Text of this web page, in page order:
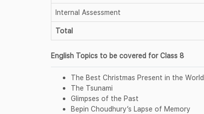
Internal Assessment
Total
English Topics to be covered for Class 8
The Best Christmas Present in the World
The Tsunami
Glimpses of the Past
Bepin Choudhury’s Lapse of Memory